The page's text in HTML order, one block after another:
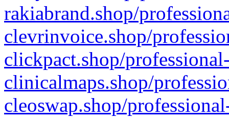
rakiabrand.shop/
clevrinvoice.shop/
clickpact.shop/
clinicalmaps.shop/
cleoswap.shop/